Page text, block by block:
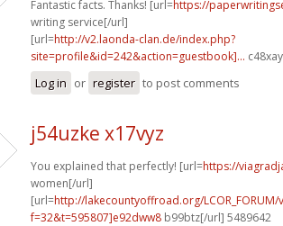
Fantastic facts. Thanks! [url=https://
writing service[/url]
[url=http://v2.laonda-clan.de/index.php?
site=profile&id=242&action=guestbook]...
Log in or register to post comments
j54uzke x17vyz
You explained that perfectly! [url=https://
women[/url]
[url=http://lakecountyoffroad.org/
f=32&t=595807]e92dww8 b99btz[/url] 5489642